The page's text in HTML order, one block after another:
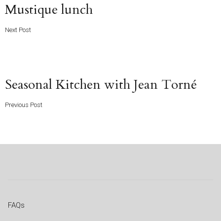
Next
Post
Mustique lunch
Next Post
Previous
Post
Seasonal Kitchen with Jean Torné
Previous Post
FAQs